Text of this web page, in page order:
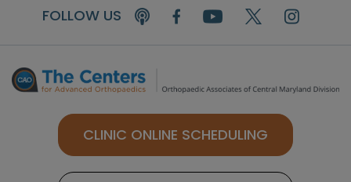
FOLLOW US
CLINIC ONLINE SCHEDULING